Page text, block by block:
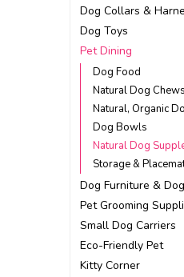
Dog Collars &
Dog Toys
Pet Dining
Dog Food
Natural Dog
Natural, Organic
Dog Bowls
Natural Dog
Storage &
Dog Furniture &
Pet Grooming
Small Dog Carriers
Eco-Friendly Pet
Kitty Corner